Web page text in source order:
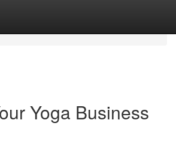
Yoga Business